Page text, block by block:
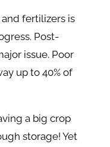
fertilizers is
Post-
issue. Poor
up to 40% of
a big crop
storage! Yet